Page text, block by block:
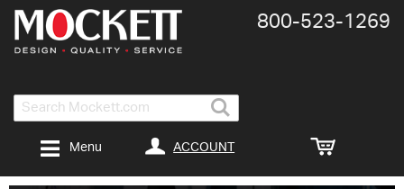
Search
800-​523-​1269
ACCOUNT
Menu